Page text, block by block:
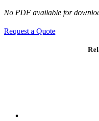
No PDF available for
Request a Quote